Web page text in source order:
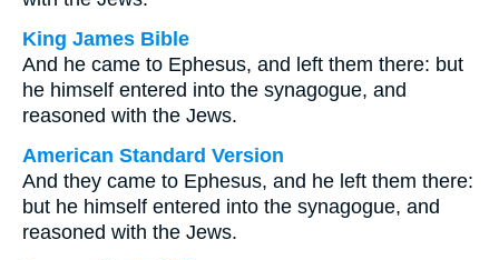
King James Bible
And he came to Ephesus, and left them there: but
he himself entered into the synagogue, and
reasoned with the Jews.
American Standard Version
And they came to Ephesus, and he left them there:
but he himself entered into the synagogue, and
reasoned with the Jews.